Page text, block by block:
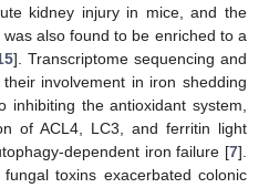
kidney injury in mice, and the
also found to be enriched to a
]. Transcriptome sequencing and
involvement in iron shedding
inhibiting the antioxidant system,
of ACL4, LC3, and ferritin light
dependent iron failure [7].
toxins exacerbated colonic